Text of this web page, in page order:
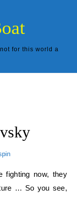
for this world a
… So you see,